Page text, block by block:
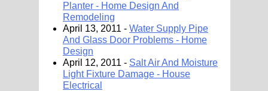
Planter - Home Design And
Remodeling
April 13, 2011 - Water Supply Pipe
And Glass Door Problems - Home
Design
April 12, 2011 - Salt Air And Moisture
Light Fixture Damage - House
Electrical